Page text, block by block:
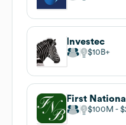
Investec
$10B
First
$100M